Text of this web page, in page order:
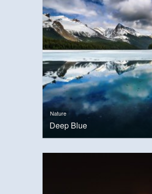
Nature
Deep Blue